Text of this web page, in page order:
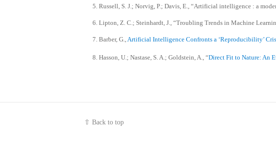
Russell, S. J.; Norvig, P.; Davis, E., “Artificial intelligence : a
Lipton, Z. C.; Steinhardt, J., “Troubling Trends in Machine
Barber, G.,Artificial Intelligence Confronts a ‘Reproducibility’
Hasson, U.; Nastase, S. A.; Goldstein, A., “Direct Fit to Nature: An
⇧ Back to top